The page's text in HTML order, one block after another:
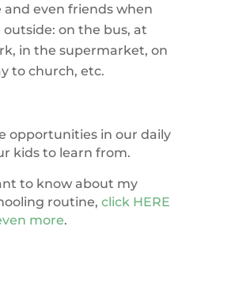
and even friends when
outside: on the bus, at
in the supermarket, on
to church, etc.
opportunities in our daily
kids to learn from.
to know about my
routine, click HERE
more.